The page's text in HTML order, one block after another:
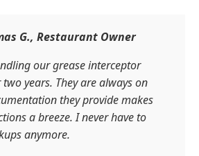
G., Restaurant Owner
our grease interceptor
years. They are always on
they provide makes
a breeze. I never have to
anymore.